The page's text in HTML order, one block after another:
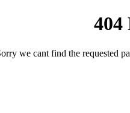
404
we cant find the requested